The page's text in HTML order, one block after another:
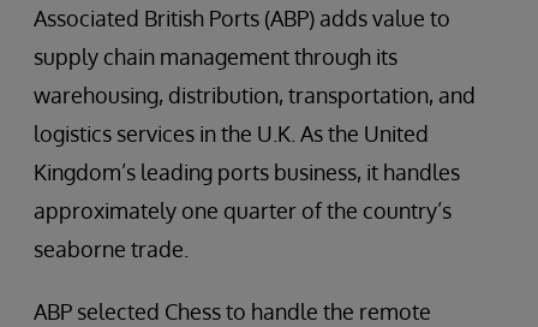
Associated British Ports (ABP) adds value to
supply chain management through its
warehousing, distribution, transportation, and
logistics services in the U.K. As the United
Kingdom’s leading ports business, it handles
approximately one quarter of the country’s
seaborne trade.
ABP selected Chess to handle the remote